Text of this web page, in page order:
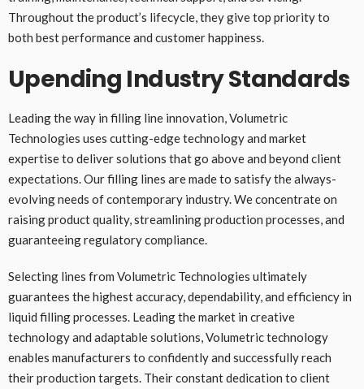
Throughout the product’s lifecycle, they give top priority to
both best performance and customer happiness.
Upending Industry Standards
Leading the way in filling line innovation, Volumetric
Technologies uses cutting-edge technology and market
expertise to deliver solutions that go above and beyond client
expectations. Our filling lines are made to satisfy the always-
evolving needs of contemporary industry. We concentrate on
raising product quality, streamlining production processes, and
guaranteeing regulatory compliance.
Selecting lines from Volumetric Technologies ultimately
guarantees the highest accuracy, dependability, and efficiency in
liquid filling processes. Leading the market in creative
technology and adaptable solutions, Volumetric technology
enables manufacturers to confidently and successfully reach
their production targets. Their constant dedication to client